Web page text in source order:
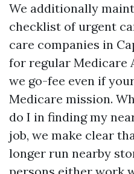
We additionally
checklist of urgent
care companies in
for regular Medicare
we go-fee even if
Medicare mission.
do I in finding my
job, we make clear
longer run nearby